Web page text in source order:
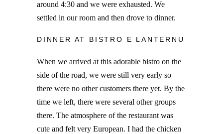
around 4:30 and we were exhausted. We
settled in our room and then drove to dinner.
DINNER AT BISTRO E LANTERNU
When we arrived at this adorable bistro on the
side of the road, we were still very early so
there were no other customers there yet. By the
time we left, there were several other groups
there. The atmosphere of the restaurant was
cute and felt very European. I had the chicken